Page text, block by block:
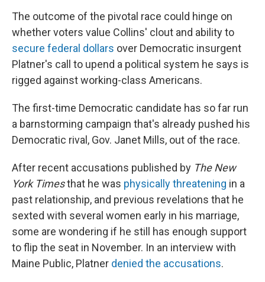
The outcome of the pivotal race could hinge on
whether voters value Collins' clout and ability to
secure federal dollars over Democratic insurgent
Platner's call to upend a political system he says is
rigged against working-class Americans.
The first-time Democratic candidate has so far run
a barnstorming campaign that's already pushed his
Democratic rival, Gov. Janet Mills, out of the race.
After recent accusations published by The New
York Timesthat he was physically threatening in a
past relationship, and previous revelations that he
sexted with several women early in his marriage,
some are wondering if he still has enough support
to flip the seat in November. In an interview with
Maine Public, Platner denied the accusations.